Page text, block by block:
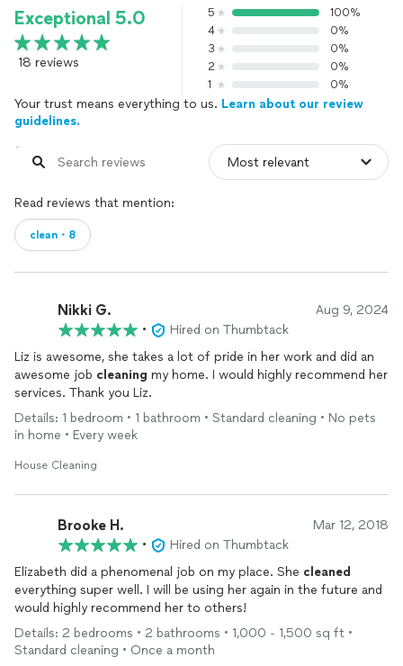
Exceptional 5.0
18 reviews
5
100%
4
0%
3
0%
2
0%
1
0%
Your trust means everything to us. Learn about our review
guidelines.
Read reviews that mention:
clean・8
Nikki G. Aug 9, 2024
•
Hired on Thumbtack
Liz is awesome, she takes a lot of pride in her work and did an
awesome job cleaning my home. I would highly recommend her
services. Thank you Liz.
Details: 1 bedroom • 1 bathroom • Standard cleaning • No pets
in home • Every week
House Cleaning
Brooke H. Mar 12, 2018
•
Hired on Thumbtack
Elizabeth did a phenomenal job on my place. She cleaned
everything super well. I will be using her again in the future and
would highly recommend her to others!
Details: 2 bedrooms • 2 bathrooms • 1,000 - 1,500 sq ft •
Standard cleaning • Once a month